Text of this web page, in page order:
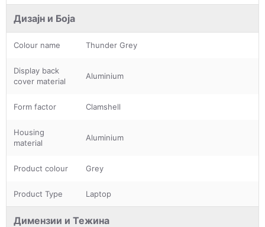
Дизајн и Боја
Colour name Thunder Grey
Display back
cover material
Aluminium
Form factor Clamshell
Housing
material
Aluminium
Product colour Grey
Product Type Laptop
Димензии и Тежина